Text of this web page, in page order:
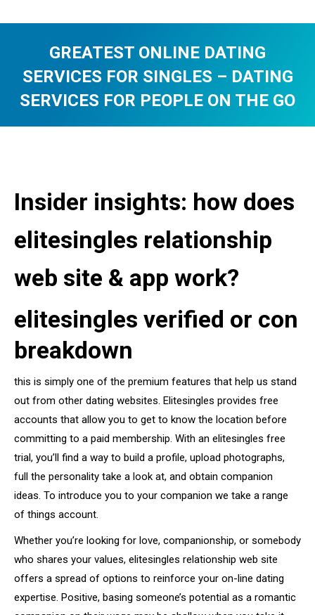
GREATEST ONLINE DATING
SERVICES FOR SINGLES – DATING
SERVICES FOR PEOPLE ON THE GO
Insider insights: how does
elitesingles relationship
web site & app work?
elitesingles verified or con
breakdown
this is simply one of the premium features that help us stand
out from other dating websites. Elitesingles provides free
accounts that allow you to get to know the location before
committing to a paid membership. With an elitesingles free
trial, you’ll find a way to build a profile, upload photographs,
full the personality take a look at, and obtain companion
ideas. To introduce you to your companion we take a range
of things account.
Whether you’re looking for love, companionship, or somebody
who shares your values, elitesingles relationship web site
offers a spread of options to reinforce your on-line dating
expertise. Positive, basing someone’s potential as a romantic